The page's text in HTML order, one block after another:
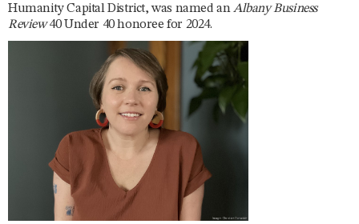
Humanity Capital District, was named anAlbany Business
Review40 Under 40 honoree for 2024.